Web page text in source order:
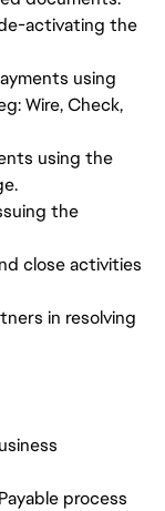
activating the
using
Wire, Check,
using the
the
close activities
in resolving
process